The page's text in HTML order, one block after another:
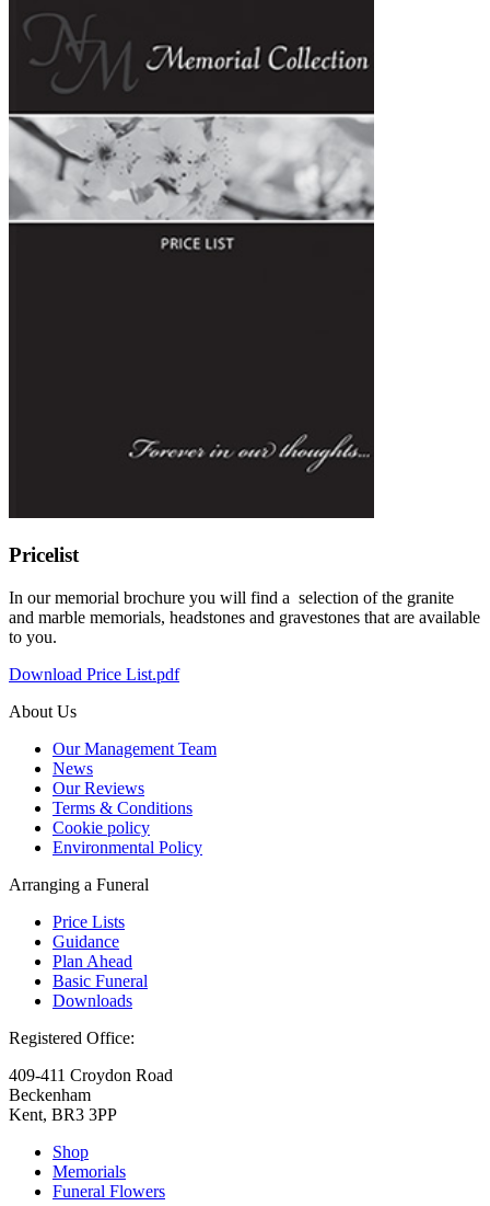
Pricelist
In our memorial brochure you will find a selection of the granite
and marble memorials, headstones and gravestones that are available
to you.
Download Price List.pdf
About Us
Our Management Team
News
Our Reviews
Terms & Conditions
Cookie policy
Environmental Policy
Arranging a Funeral
Price Lists
Guidance
Plan Ahead
Basic Funeral
Downloads
Registered Office:
409-411 Croydon Road
Beckenham
Kent, BR3 3PP
Shop
Memorials
Funeral Flowers